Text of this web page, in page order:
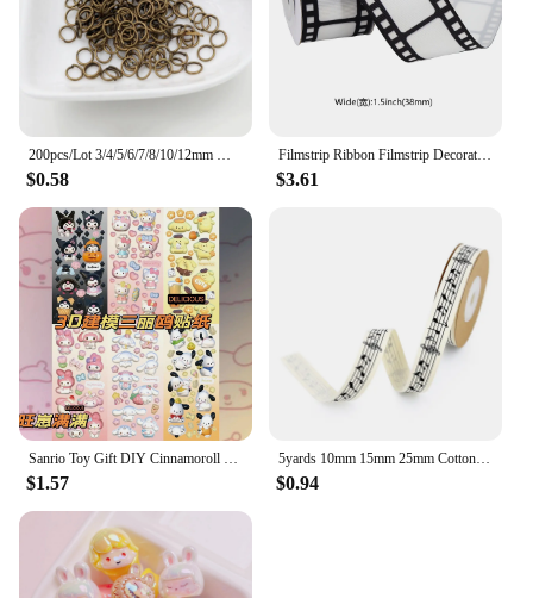
$0.58
Filmstrip Ribbon Filmstrip Decorating Material Party Accessory for Themed Party Decor Home DIY Wrapping Wreaths Crafts Christmas
$3.61
$1.57
5yards 10mm 15mm 25mm Cotton Ribbon Handmade Design Printed Music Ribbon For Apparel Sewing Fabric DIY Christmas Decoration
$0.94